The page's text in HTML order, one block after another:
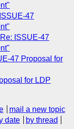
47
ISSUE-47
47 Proposal for
for LDP
mail a new topic
date
by thread